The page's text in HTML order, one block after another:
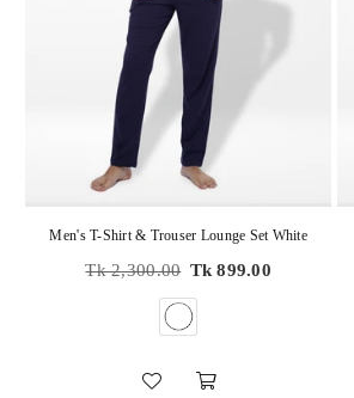
Men's T-Shirt & Trouser Lounge Set White
Regular
Tk 2,300.00 Tk 899.00